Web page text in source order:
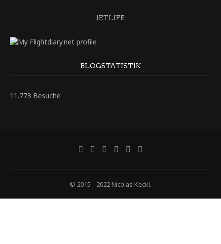
JETLIFE
BLOGSTATISTIK
11.773 Besuche
© 2015 - 2022 Nicolas Keckl.